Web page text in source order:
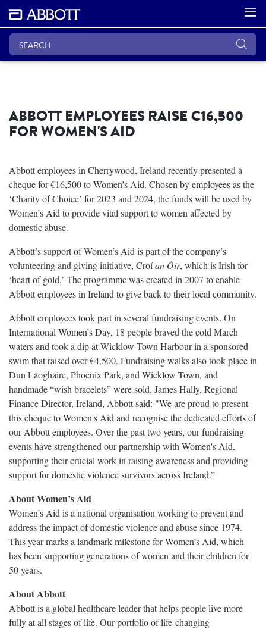
ABBOTT EMPLOYEES RAISE €16,500
FOR WOMEN'S AID
Abbott employees in Cherrywood, Ireland recently presented a
cheque for €16,500 to Women’s Aid. Chosen by employees as the
‘Charity of Choice’ for 2023 and 2024, the funds will be used by
Women’s Aid to provide vital support to women affected by
domestic abuse.
Abbott’s support of Women’s Aid is part of the company’s
volunteering and giving initiative, Croían Óir, which is Irish for
‘heart of gold.’ The programme was created in 2007 to enable
Abbott employees in Ireland to give back to their local community.
Abbott employees took part in several fundraising events. On
International Women’s Day, 18 people braved the cold March
waters and took a dip at Wicklow Town Harbour in a sponsored
swim that raised over €4,500. Fundraising walks also took place in
Dun Laoghaire, Phoenix Park, and Wicklow Town, and
handmade “wish bracelets” were sold. James Hally, Regional
Finance Director, Ireland, Abbott said: "We are proud to present
this cheque to Women's Aid and recognise the dedicated efforts of
our Abbott employees. Over the past two years, our fundraising
events have strengthened our partnership with Women's Aid,
supporting their crucial work in raising awareness and providing
support for domestic violence survivors across Ireland.”
About Women’s Aid
Women’s Aid is a national organisation working to prevent and
address the impact of domestic violence and abuse since 1974.
This year marks a landmark milestone for Women’s Aid, which
has been supporting generations of women and their children for
50 years.
About Abbott
Abbott is a global healthcare leader that helps people live more
fully at all stages of life. Our portfolio of life-changing